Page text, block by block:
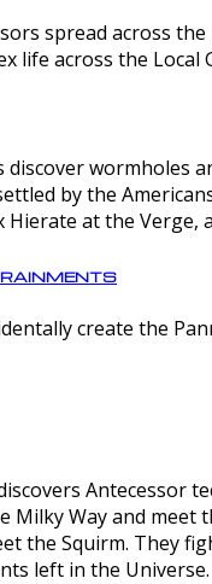
spread across
life across the
discover wormholes
by the
at the Verge,
create the
Antecessor
Milky Way and
the Squirm. They
left in the Universe.